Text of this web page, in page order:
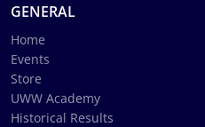
GENERAL
Home
Events
Store
UWW Academy
Historical Results